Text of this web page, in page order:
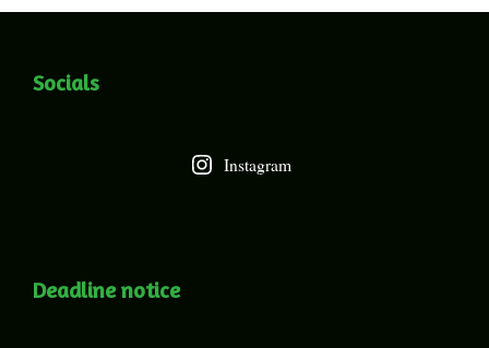
Socials
Instagram
Deadline notice